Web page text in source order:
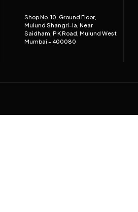
Shop No. 10, Ground Floor,
Mulund Shangri-la, Near
Saidham, P K Road, Mulund West
Mumbai - 400080